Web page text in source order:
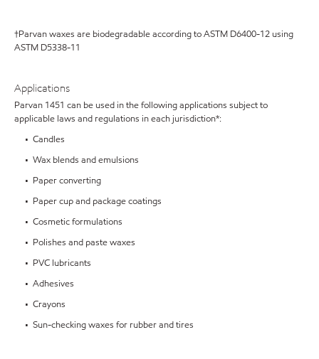
†Parvan waxes are biodegradable according to ASTM D6400-12 using
ASTM D5338-11
Applications
Parvan 1451 can be used in the following applications subject to
applicable laws and regulations in each jurisdiction*:
• Candles
• Wax blends and emulsions
• Paper converting
• Paper cup and package coatings
• Cosmetic formulations
• Polishes and paste waxes
• PVC lubricants
• Adhesives
• Crayons
• Sun-checking waxes for rubber and tires